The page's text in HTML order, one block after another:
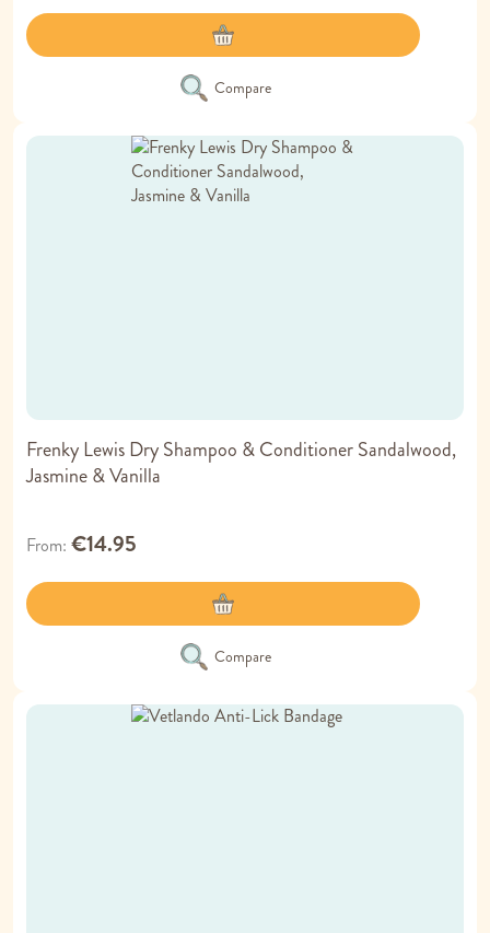
Compare
Frenky Lewis Dry Shampoo & Conditioner Sandalwood,
Jasmine & Vanilla
From €14.95
Compare